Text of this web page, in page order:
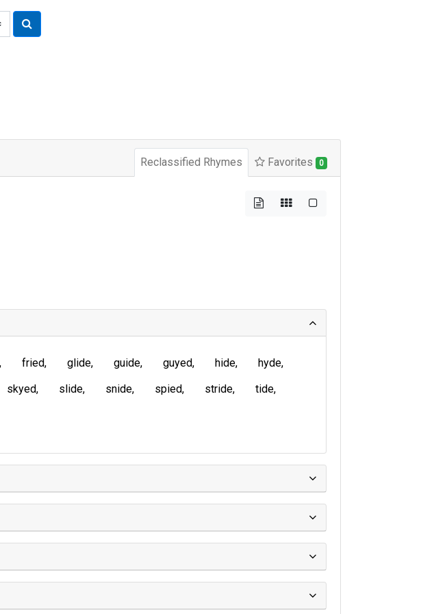
Reclassified Rhymes Favorites 0
fried glide guide guyed hide
hyde
skyed slide snide spied stride
tide